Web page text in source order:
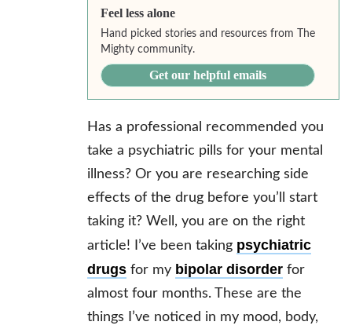
Feel less alone
Hand picked stories and resources from The
Mighty community.
Get our helpful emails
Has a professional recommended you
take a psychiatric pills for your mental
illness? Or you are researching side
effects of the drug before you’ll start
taking it? Well, you are on the right
article! I’ve been taking psychiatric
drugs for my bipolar disorder for
almost four months. These are the
things I’ve noticed in my mood, body,